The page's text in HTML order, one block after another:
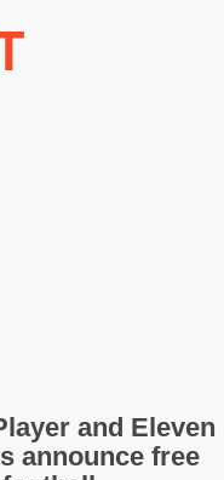
and Eleven
announce free